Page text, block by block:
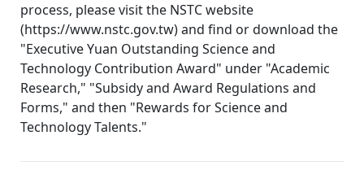
process, please visit the NSTC website
(https://www.nstc.gov.tw) and find or download the
"Executive Yuan Outstanding Science and
Technology Contribution Award" under "Academic
Research," "Subsidy and Award Regulations and
Forms," ​​and then "Rewards for Science and
Technology Talents."